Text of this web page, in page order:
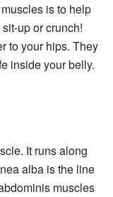
is to help
up or crunch!
to your hips. They
inside your belly.
It runs along
alba is the line
muscles